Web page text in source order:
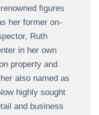
figures
her former on-
Ruth
in her own
property and
also named as
highly sought
and business